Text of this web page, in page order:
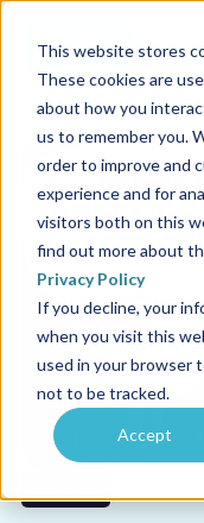
This website stores
These cookies are
about how you
us to remember you.
order to improve and
experience and for
visitors both on this
find out more about
Privacy Policy
If you decline, your
when you visit this
used in your browser
not to be tracked.
Accept
Our courses
Why us
Sectors
Pricing